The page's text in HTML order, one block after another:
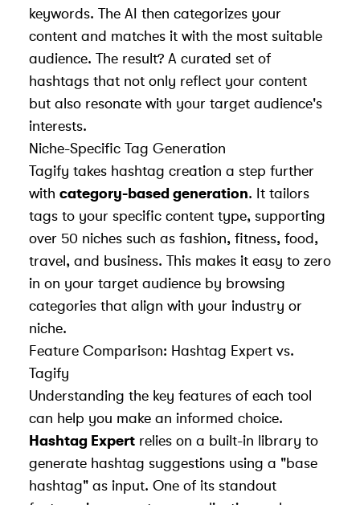
keywords. The AI then categorizes your
content and matches it with the most suitable
audience. The result? A curated set of
hashtags that not only reflect your content
but also resonate with your target audience's
interests.
Niche-Specific Tag Generation
Tagify takes hashtag creation a step further
with category-based generation. It tailors
tags to your specific content type, supporting
over 50 niches such as fashion, fitness, food,
travel, and business. This makes it easy to zero
in on your target audience by browsing
categories that align with your industry or
niche.
Feature Comparison: Hashtag Expert vs.
Tagify
Understanding the key features of each tool
can help you make an informed choice.
Hashtag Expert relies on a built-in library to
generate hashtag suggestions using a "base
hashtag" as input. One of its standout